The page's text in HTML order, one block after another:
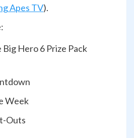
Apes TV).
Hero 6 Prize Pack
Week
Outs